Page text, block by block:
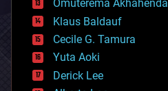
cryptocurrencies
cybercrime/malcode
cyborgs
defense
disruptive technology
driverless cars
Omuterema Akhahenda
Klaus Baldauf
Cecile G. Tamura
Yuta Aoki
Derick Lee